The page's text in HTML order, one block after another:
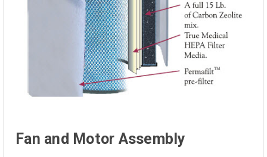
Fan and Motor Assembly